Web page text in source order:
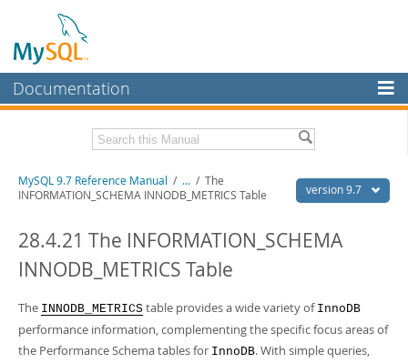
Documentation
MySQL Enterprise
Workbench
MySQL NDB Cluster
More
MySQL.com
Related Documentation
Download this Manual
PDF (A4)- 41.9Mb
Man Pages (TGZ) - 272.3Kb
Man Pages (Zip)
Info (Gzip)- 4.2Mb
version 9.7
MySQL 9.7 Reference Manual / ... / The
INFORMATION_SCHEMA INNODB_METRICS Table
28.4.21 The INFORMATION_SCHEMA
INNODB_METRICS Table
The INNODB_METRICS table provides a wide variety of InnoDB
performance information, complementing the specific focus areas of
the Performance Schema tables for InnoDB. With simple queries,